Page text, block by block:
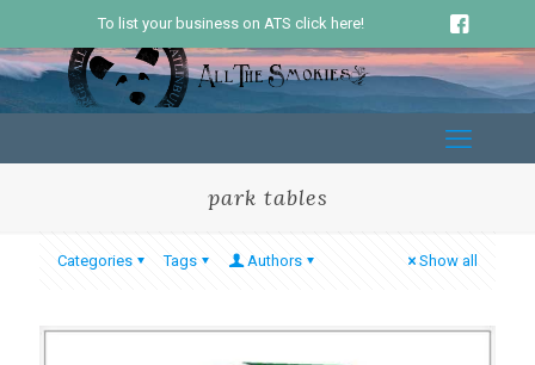
To list your business on ATS click here!
park tables
Categories Tags Authors Show all